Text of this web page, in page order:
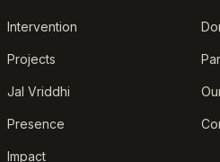
Intervention
Projects
Jal Vriddhi
Presence
Impact